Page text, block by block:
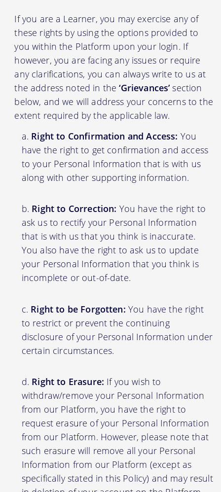
If you are a Learner, you may exercise any of
these rights by using the options provided to
you within the Platform upon your login. If
however, you are facing any issues or require
any clarifications, you can always write to us at
the address noted in the‘Grievances’section
below, and we will address your concerns to the
extent required by the applicable law.
Right to Confirmation and Access: You
have the right to get confirmation and access
to your Personal Information that is with us
along with other supporting information.
Right to Correction: You have the right to
ask us to rectify your Personal Information
that is with us that you think is inaccurate.
You also have the right to ask us to update
your Personal Information that you think is
incomplete or out-of-date.
Right to be Forgotten: You have the right
to restrict or prevent the continuing
disclosure of your Personal Information under
certain circumstances.
Right to Erasure: If you wish to
withdraw/remove your Personal Information
from our Platform, you have the right to
request erasure of your Personal Information
from our Platform. However, please note that
such erasure will remove all your Personal
Information from our Platform (except as
specifically stated in this Policy) and may result